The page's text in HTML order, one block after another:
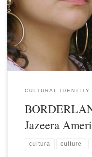
CULTURAL IDENTITY
Jazeera
cultura culture